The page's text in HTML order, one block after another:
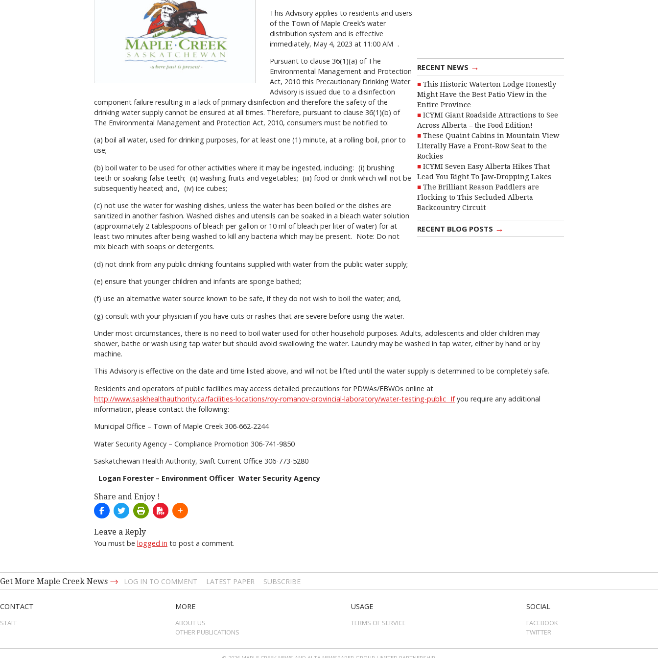
RECENT NEWS →
This Historic Waterton Lodge Honestly
Might Have the Best Patio View in the
Entire Province
ICYMI Giant Roadside Attractions to See
Across Alberta – the Food Edition!
These Quaint Cabins in Mountain View
Literally Have a Front-Row Seat to the
Rockies
ICYMI Seven Easy Alberta Hikes That
Lead You Right To Jaw-Dropping Lakes
The Brilliant Reason Paddlers are
Flocking to This Secluded Alberta
Backcountry Circuit
RECENT BLOG POSTS →
This Advisory applies to residents and users
of the Town of Maple Creek’s water
distribution system and is effective
immediately, May 4, 2023 at 11:00 AM .
Pursuant to clause 36(1)(a) of The
Environmental Management and Protection
Act, 2010 this Precautionary Drinking Water
Advisory is issued due to a disinfection
component failure resulting in a lack of primary disinfection and therefore the safety of the
drinking water supply cannot be ensured at all times. Therefore, pursuant to clause 36(1)(b) of
The Environmental Management and Protection Act, 2010, consumers must be notified to:
(a) boil all water, used for drinking purposes, for at least one (1) minute, at a rolling boil, prior to
use;
(b) boil water to be used for other activities where it may be ingested, including: (i) brushing
teeth or soaking false teeth; (ii) washing fruits and vegetables; (iii) food or drink which will not be
subsequently heated; and, (iv) ice cubes;
(c) not use the water for washing dishes, unless the water has been boiled or the dishes are
sanitized in another fashion. Washed dishes and utensils can be soaked in a bleach water solution
(approximately 2 tablespoons of bleach per gallon or 10 ml of bleach per liter of water) for at
least two minutes after being washed to kill any bacteria which may be present. Note: Do not
mix bleach with soaps or detergents.
(d) not drink from any public drinking fountains supplied with water from the public water supply;
(e) ensure that younger children and infants are sponge bathed;
(f) use an alternative water source known to be safe, if they do not wish to boil the water; and,
(g) consult with your physician if you have cuts or rashes that are severe before using the water.
Under most circumstances, there is no need to boil water used for other household purposes. Adults, adolescents and older children may
shower, bathe or wash using tap water but should avoid swallowing the water. Laundry may be washed in tap water, either by hand or by
machine.
This Advisory is effective on the date and time listed above, and will not be lifted until the water supply is determined to be completely safe.
Residents and operators of public facilities may access detailed precautions for PDWAs/EBWOs online at
http://www.saskhealthauthority.ca/facilities-locations/roy-romanov-provincial-laboratory/water-testing-public Ifyou require any additional
information, please contact the following:
Municipal Office – Town of Maple Creek 306-662-2244
Water Security Agency – Compliance Promotion 306-741-9850
Saskatchewan Health Authority, Swift Current Office 306-773-5280
Logan Forester – Environment Officer Water Security Agency
Share and Enjoy !
Leave a Reply
You must be logged in to post a comment.
Get More Maple Creek News → LOG IN TO COMMENT LATEST PAPER SUBSCRIBE
CONTACT
STAFF
MORE
ABOUT US
OTHER PUBLICATIONS
USAGE
TERMS OF SERVICE
SOCIAL
FACEBOOK
TWITTER